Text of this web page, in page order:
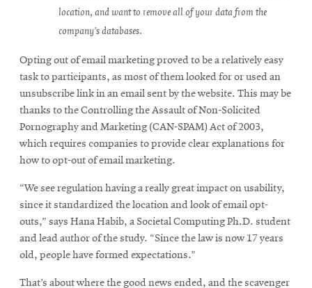
location, and want to remove all of your data from the
company’s databases.
Opting out of email marketing proved to be a relatively easy
task to participants, as most of them looked for or used an
unsubscribe link in an email sent by the website. This may be
thanks to the Controlling the Assault of Non-Solicited
Pornography and Marketing (CAN-SPAM) Act of 2003,
which requires companies to provide clear explanations for
how to opt-out of email marketing.
“We see regulation having a really great impact on usability,
since it standardized the location and look of email opt-
outs,” says Hana Habib, a Societal Computing Ph.D. student
and lead author of the study. “Since the law is now 17 years
old, people have formed expectations.”
That’s about where the good news ended, and the scavenger